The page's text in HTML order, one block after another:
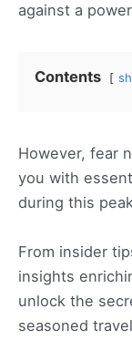
against a
Contents
However, fear
you with
during this
From insider
insights
unlock the
seasoned